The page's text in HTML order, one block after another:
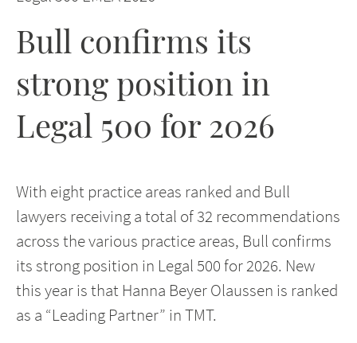
Bull confirms its
strong position in
Legal 500 for 2026
With eight practice areas ranked and Bull
lawyers receiving a total of 32 recommendations
across the various practice areas, Bull confirms
its strong position in Legal 500 for 2026. New
this year is that Hanna Beyer Olaussen is ranked
as a “Leading Partner” in TMT.